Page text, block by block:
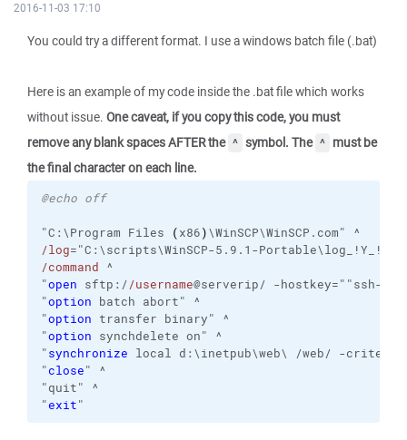
2016-11-03 17:10
You could try a different format. I use a windows batch file (.bat)
Here is an example of my code inside the .bat file which works
without issue. One caveat, if you copy this code, you must
remove any blank spaces AFTER the ^ symbol. The ^ must be
the final character on each line.
@echo off
"C:\Program Files (x86)\WinSCP\WinSCP.com" ^
/log="C:\scripts\WinSCP-5.9.1-
/command ^
"open sftp://username@serverip/ -hostkey=""ssh-
"option batch abort" ^
"option transfer binary" ^
"option synchdelete on" ^
"synchronize local d:\inetpub\web\ /web/ -
"close" ^
"quit" ^
"exit"